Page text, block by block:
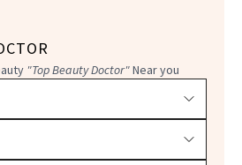
"Top Beauty Doctor"Near you